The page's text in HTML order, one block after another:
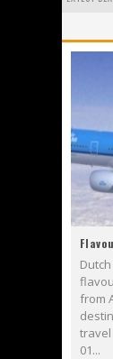
from
travel
01...